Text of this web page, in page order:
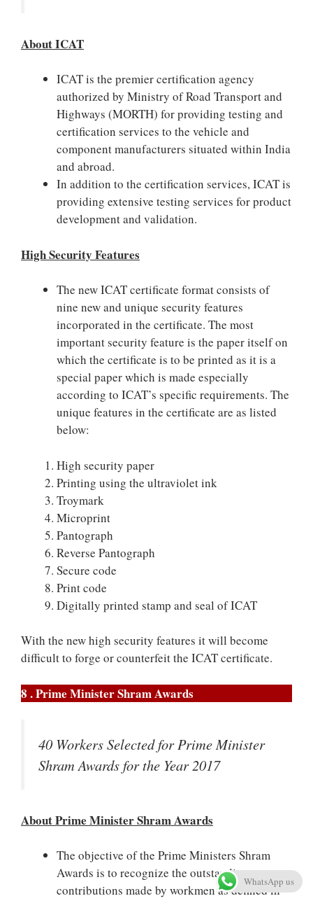
About ICAT
ICAT is the premier certification agency
authorized by Ministry of Road Transport and
Highways (MORTH) for providing testing and
certification services to the vehicle and
component manufacturers situated within India
and abroad.
In addition to the certification services, ICAT is
providing extensive testing services for product
development and validation.
High Security Features
The new ICAT certificate format consists of
nine new and unique security features
incorporated in the certificate. The most
important security feature is the paper itself on
which the certificate is to be printed as it is a
special paper which is made especially
according to ICAT’s specific requirements. The
unique features in the certificate are as listed
below:
High security paper
Printing using the ultraviolet ink
Troymark
Microprint
Pantograph
Reverse Pantograph
Secure code
Print code
Digitally printed stamp and seal of ICAT
With the new high security features it will become
difficult to forge or counterfeit the ICAT certificate.
8 . Prime Minister Shram Awards
40 Workers Selected for Prime Minister
Shram Awards for the Year 2017
About Prime Minister Shram Awards
The objective of the Prime Ministers Shram
Awards is to recognize the outstanding
contributions made by workmen as defined in
WhatsApp us